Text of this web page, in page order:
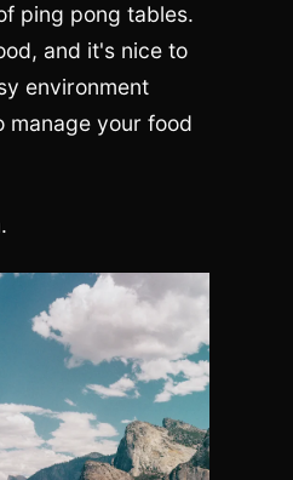
ping pong tables.
and it's nice to
environment
manage your food